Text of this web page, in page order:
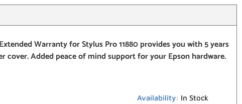
Warranty for Stylus Pro 11880 provides you with 5 years
cover. Added peace of mind support for your Epson hardware.
Availability: In Stock